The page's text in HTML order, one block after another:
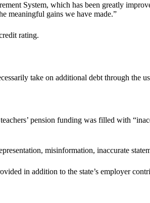
System, which has been greatly
meaningful gains we have made.”
rating.
take on additional debt through the
pension funding was filled with
misinformation, inaccurate
in addition to the state’s employer